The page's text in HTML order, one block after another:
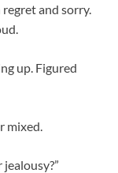
and sorry.
up. Figured
mixed.